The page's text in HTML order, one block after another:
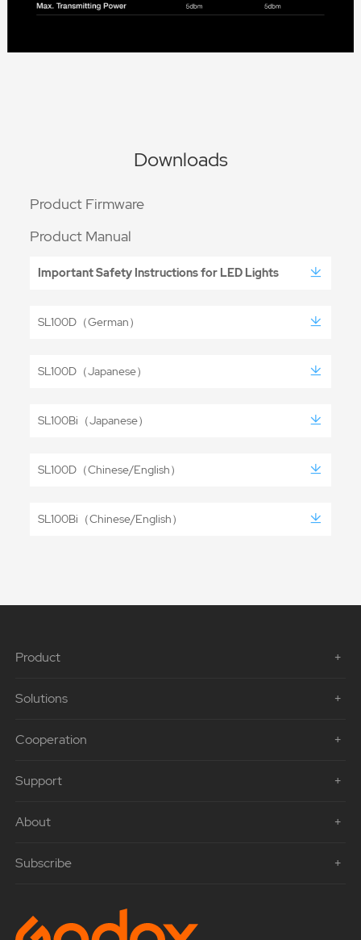
Downloads
Product Firmware
Product Manual
Important Safety Instructions for LED Lights
SL100D（German）
SL100D（Japanese）
SL100Bi（Japanese）
SL100D（Chinese/English）
SL100Bi（Chinese/English）
Product
Solutions
Cooperation
Support
About
Subscribe